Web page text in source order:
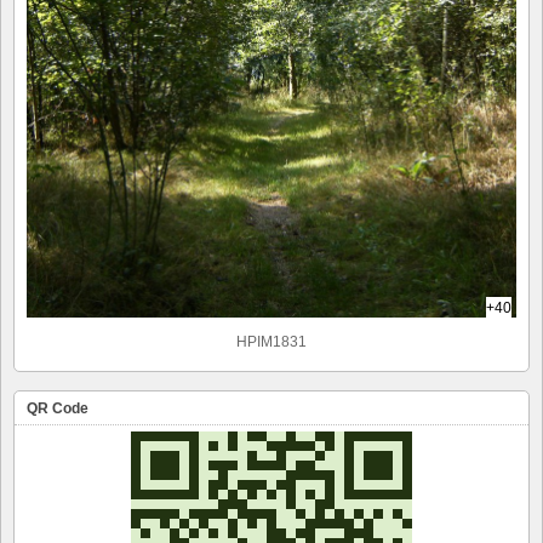
+40
HPIM1831
QR Code